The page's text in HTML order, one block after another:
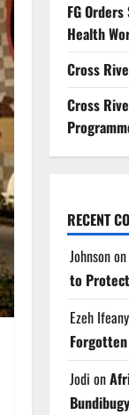
FG
Health
Cross
Cross
RECENT
Johnsonon
to
Ezeh
Jodi on